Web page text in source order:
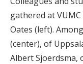
gathered at
Oates (left).
(center), of
Albert Sjoerdsma,